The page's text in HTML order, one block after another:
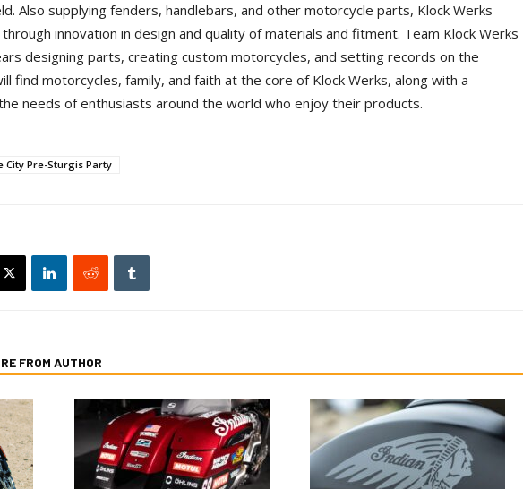
Also supplying fenders, handlebars, and other motorcycle parts, Klock Werks
innovation in design and quality of materials and fitment. Team Klock Werks
designing parts, creating custom motorcycles, and setting records on the
find motorcycles, family, and faith at the core of Klock Werks, along with a
needs of enthusiasts around the world who enjoy their products.
City Pre-Sturgis Party
FROM AUTHOR